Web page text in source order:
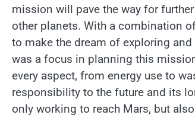
mission will pave the way for
other planets. With a combination
to make the dream of exploring
was a focus in planning this
every aspect, from energy use to
responsibility to the future and its
only working to reach Mars, but